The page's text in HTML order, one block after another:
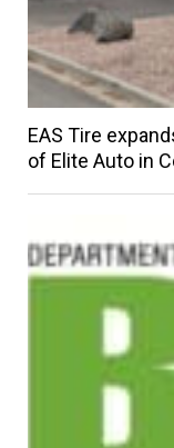
EAS Tire
of Elite Auto in